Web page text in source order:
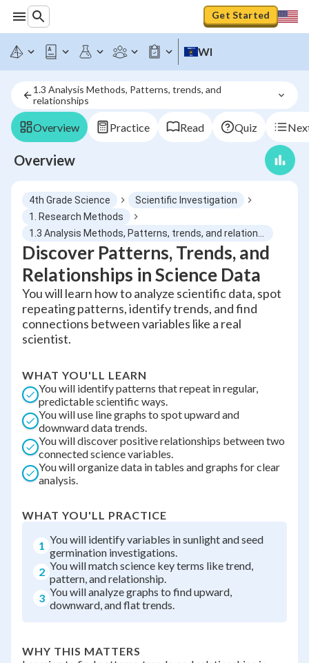
Get Started
WI
1.3 Analysis Methods, Patterns, trends, and
relationships
Overview Practice Read Quiz
Overview
4th Grade Science
Scientific Investigation
1. Research Methods
Discover Patterns, Trends, and
Relationships in Science Data
You will learn how to analyze scientific data, spot
repeating patterns, identify trends, and find
connections between variables like a real
scientist.
WHAT YOU'LL LEARN
You will identify patterns that repeat in regular,
predictable scientific ways.
You will use line graphs to spot upward and
downward data trends.
You will discover positive relationships between two
connected science variables.
You will organize data in tables and graphs for clear
analysis.
WHAT YOU'LL PRACTICE
1 You will identify variables in sunlight and seed
germination investigations.
2 You will match science key terms like trend,
pattern, and relationship.
3 You will analyze graphs to find upward,
downward, and flat trends.
WHY THIS MATTERS